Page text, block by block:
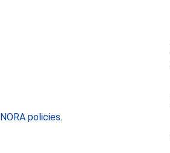
NORA policies.